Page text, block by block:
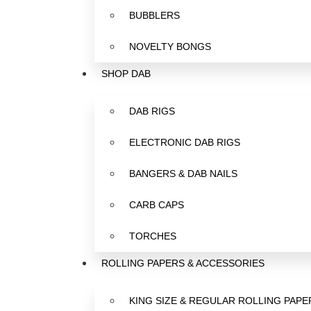
BUBBLERS
NOVELTY BONGS
SHOP DAB
DAB RIGS
ELECTRONIC DAB RIGS
BANGERS & DAB NAILS
CARB CAPS
TORCHES
ROLLING PAPERS & ACCESSORIES
KING SIZE & REGULAR ROLLING